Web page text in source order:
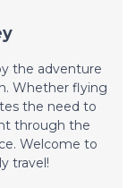
the adventure
Whether flying
the need to
through the
Welcome to
travel!